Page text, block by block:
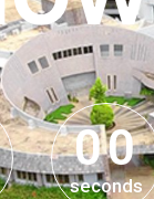
00
00
seconds